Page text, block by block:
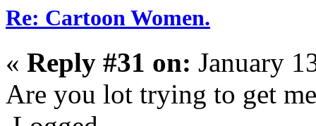
Re: Cartoon Women.
« Reply #31 on: January
Are you lot trying to get